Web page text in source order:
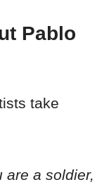
Pablo
take
are a soldier,